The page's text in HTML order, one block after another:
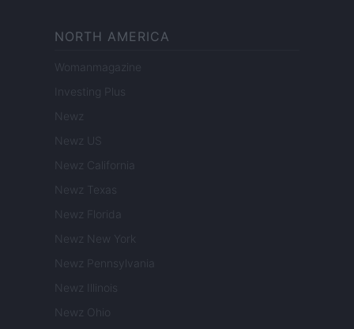
NORTH AMERICA
Womanmagazine
Investing Plus
Newz
Newz US
Newz California
Newz Texas
Newz Florida
Newz New York
Newz Pennsylvania
Newz Illinois
Newz Ohio